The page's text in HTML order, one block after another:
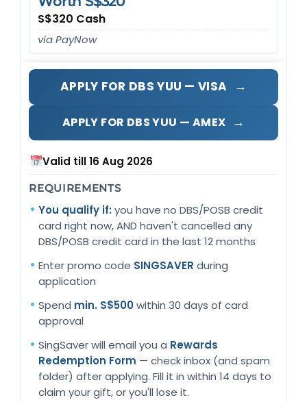
S$320 Cash
via PayNow
APPLY FOR DBS YUU — VISA →
APPLY FOR DBS YUU — AMEX →
Valid till 16 Aug 2026
REQUIREMENTS
You qualify if:you have no DBS/POSB credit
card right now, AND haven't cancelled any
DBS/POSB credit card in the last 12 months
Enter promo code SINGSAVER during
application
Spend min. S$500within 30 days of card
approval
SingSaver will email you a Rewards
Redemption Form — check inbox (and spam
folder) after applying. Fill it in within 14 days to
claim your gift, or you'll lose it.